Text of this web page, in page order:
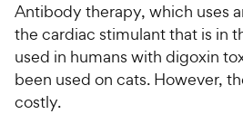
Antibody therapy, which uses
the cardiac stimulant that is in
used in humans with digoxin
been used on cats. However,
costly.